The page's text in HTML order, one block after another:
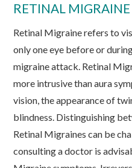
RETINAL MIGRAINE
Retinal Migraine refers to
only one eye before or
migraine attack. Retinal
more intrusive than aura
vision, the appearance of
blindness. Distinguishing
Retinal Migraines can be
consulting a doctor is